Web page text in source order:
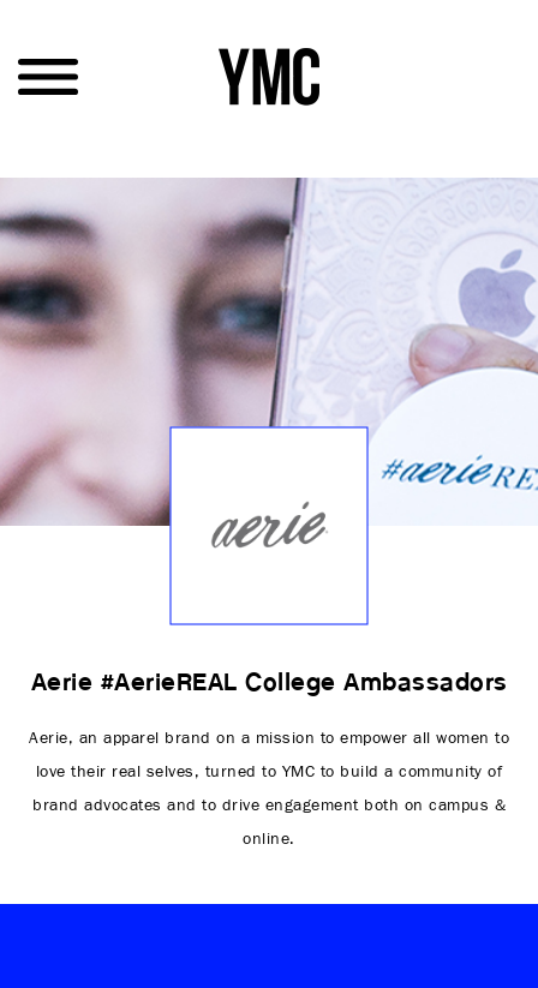
Aerie #AerieREAL College Ambassadors
Aerie, an apparel brand on a mission to empower all women to
love their real selves, turned to YMC to build a community of
brand advocates and to drive engagement both on campus &
online.